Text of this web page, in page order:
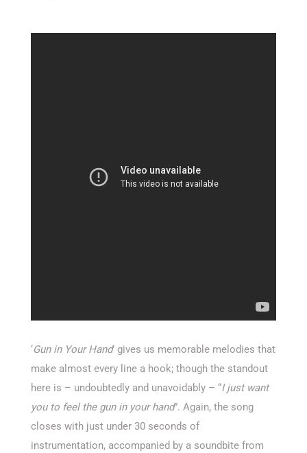
‘Gun in Your Hand’ gives us memorable melodies that
make almost every line a hook; though the standout
here is – undoubtedly and unavoidably – “I just want
you to feel the gun in your hand”. Again, the song
closes with just under 30 seconds of
instrumentation, accompanied by a soundbite from